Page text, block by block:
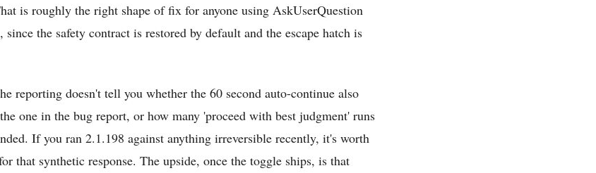
is roughly the right shape of fix for anyone using AskUserQuestion
since the safety contract is restored by default and the escape hatch is
reporting doesn't tell you whether the 60 second auto-continue also
one in the bug report, or how many 'proceed with best judgment' runs
If you ran 2.1.198 against anything irreversible recently, it's worth
that synthetic response. The upside, once the toggle ships, is that